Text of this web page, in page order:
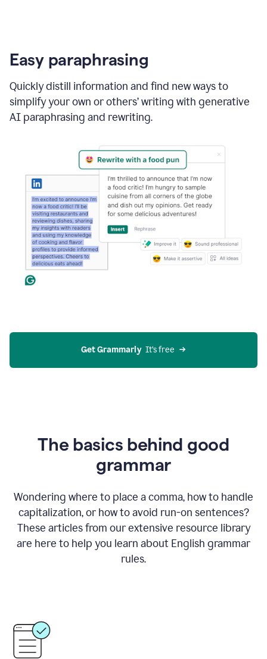
Easy paraphrasing
Quickly distill information and find new ways to
simplify your own or others’ writing with generative
AI paraphrasing and rewriting.
Get Grammarly
  It’s free
The basics behind good
grammar
Wondering where to place a comma, how to handle
capitalization, or how to avoid run-on sentences?
These articles from our extensive resource library
are here to help you learn about English grammar
rules.